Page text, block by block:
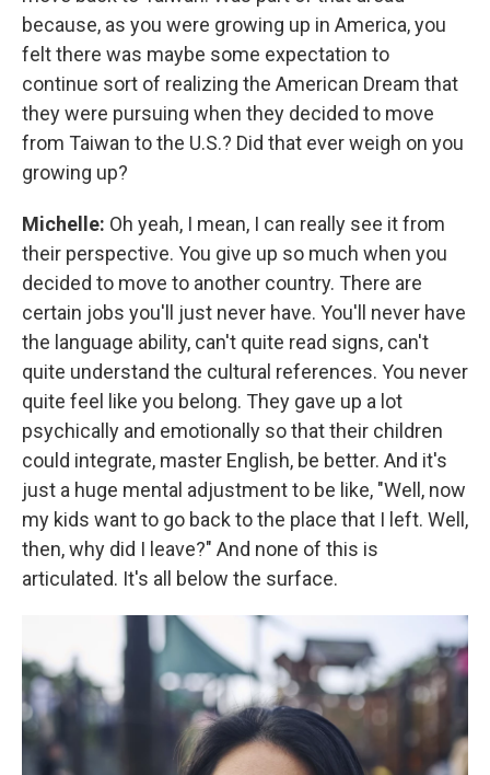
because, as you were growing up in America, you
felt there was maybe some expectation to
continue sort of realizing the American Dream that
they were pursuing when they decided to move
from Taiwan to the U.S.? Did that ever weigh on you
growing up?
Michelle: Oh yeah, I mean, I can really see it from
their perspective. You give up so much when you
decided to move to another country. There are
certain jobs you'll just never have. You'll never have
the language ability, can't quite read signs, can't
quite understand the cultural references. You never
quite feel like you belong. They gave up a lot
psychically and emotionally so that their children
could integrate, master English, be better. And it's
just a huge mental adjustment to be like, "Well, now
my kids want to go back to the place that I left. Well,
then, why did I leave?" And none of this is
articulated. It's all below the surface.